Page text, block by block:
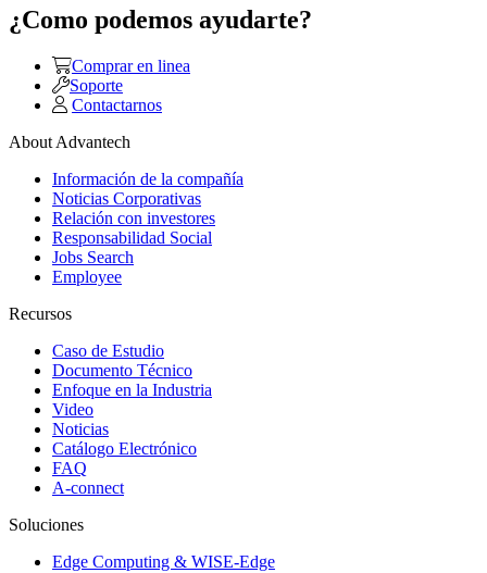
¿Como podemos ayudarte?
Comprar en linea
Soporte
Contactarnos
About Advantech
Información de la compañía
Noticias Corporativas
Relación con investores
Responsabilidad Social
Jobs Search
Employee
Recursos
Caso de Estudio
Documento Técnico
Enfoque en la Industria
Video
Noticias
Catálogo Electrónico
FAQ
A-connect
Soluciones
Edge Computing & WISE-Edge